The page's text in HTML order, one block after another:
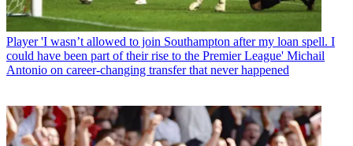
Player 'I wasn’t allowed to join Southampton after my loan spell. I
could have been part of their rise to the Premier League' Michail
Antonio on career-changing transfer that never happened